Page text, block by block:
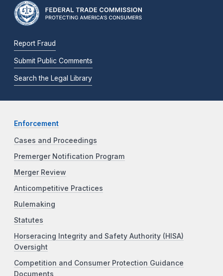
Report Fraud
Submit Public Comments
Search the Legal Library
Enforcement
Cases and Proceedings
Premerger Notification Program
Merger Review
Anticompetitive Practices
Rulemaking
Statutes
Horseracing Integrity and Safety Authority (HISA)
Oversight
Competition and Consumer Protection Guidance
Documents